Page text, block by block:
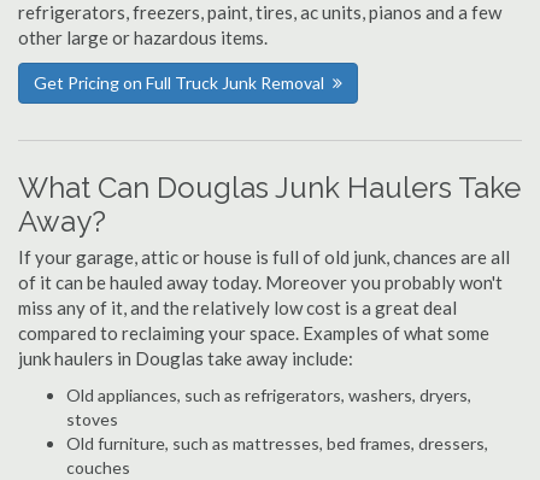
refrigerators, freezers, paint, tires, ac units, pianos and a few
other large or hazardous items.
Get Pricing on Full Truck Junk Removal
What Can Douglas Junk Haulers Take
Away?
If your garage, attic or house is full of old junk, chances are all
of it can be hauled away today. Moreover you probably won't
miss any of it, and the relatively low cost is a great deal
compared to reclaiming your space. Examples of what some
junk haulers in Douglas take away include:
Old appliances, such as refrigerators, washers, dryers,
stoves
Old furniture, such as mattresses, bed frames, dressers,
couches